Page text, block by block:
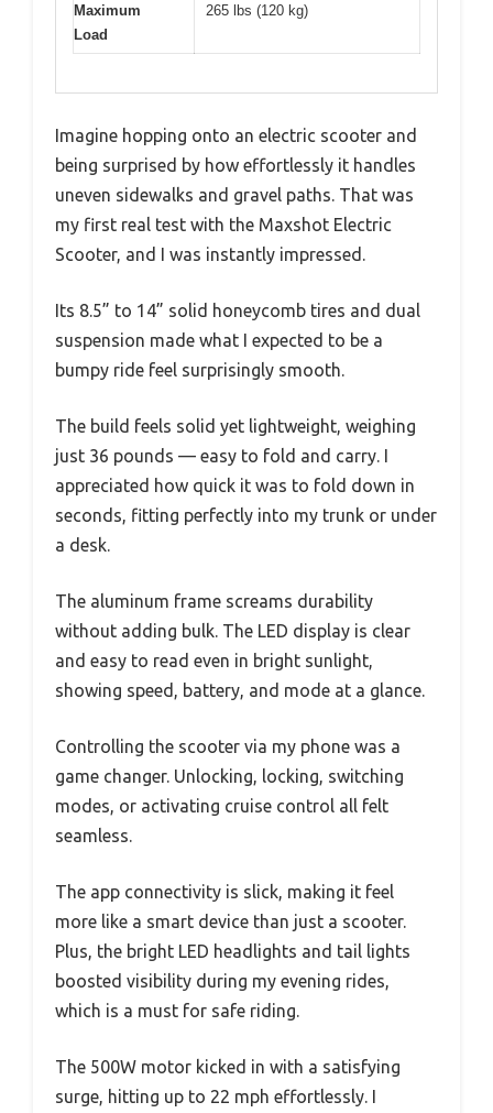
Maximum
Load
265 lbs (120 kg)
Imagine hopping onto an electric scooter and
being surprised by how effortlessly it handles
uneven sidewalks and gravel paths. That was
my first real test with the Maxshot Electric
Scooter, and I was instantly impressed.
Its 8.5” to 14” solid honeycomb tires and dual
suspension made what I expected to be a
bumpy ride feel surprisingly smooth.
The build feels solid yet lightweight, weighing
just 36 pounds — easy to fold and carry. I
appreciated how quick it was to fold down in
seconds, fitting perfectly into my trunk or under
a desk.
The aluminum frame screams durability
without adding bulk. The LED display is clear
and easy to read even in bright sunlight,
showing speed, battery, and mode at a glance.
Controlling the scooter via my phone was a
game changer. Unlocking, locking, switching
modes, or activating cruise control all felt
seamless.
The app connectivity is slick, making it feel
more like a smart device than just a scooter.
Plus, the bright LED headlights and tail lights
boosted visibility during my evening rides,
which is a must for safe riding.
The 500W motor kicked in with a satisfying
surge, hitting up to 22 mph effortlessly. I